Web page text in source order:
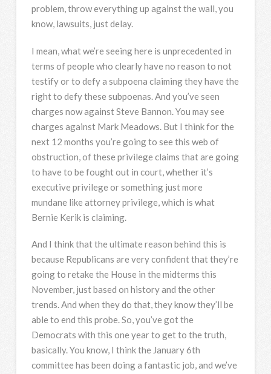
problem, throw everything up against the wall, you
know, lawsuits, just delay.
I mean, what we’re seeing here is unprecedented in
terms of people who clearly have no reason to not
testify or to defy a subpoena claiming they have the
right to defy these subpoenas. And you’ve seen
charges now against Steve Bannon. You may see
charges against Mark Meadows. But I think for the
next 12 months you’re going to see this web of
obstruction, of these privilege claims that are going
to have to be fought out in court, whether it’s
executive privilege or something just more
mundane like attorney privilege, which is what
Bernie Kerik is claiming.
And I think that the ultimate reason behind this is
because Republicans are very confident that they’re
going to retake the House in the midterms this
November, just based on history and the other
trends. And when they do that, they know they’ll be
able to end this probe. So, you’ve got the
Democrats with this one year to get to the truth,
basically. You know, I think the January 6th
committee has been doing a fantastic job, and we’ve